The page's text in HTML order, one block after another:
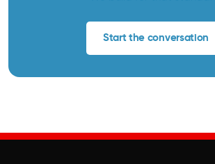
Start the conversation